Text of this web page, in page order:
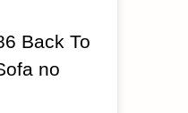
Back To
no